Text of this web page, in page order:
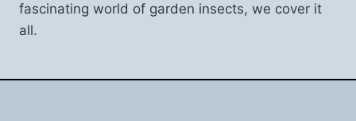
fascinating world of garden insects, we cover it
all.